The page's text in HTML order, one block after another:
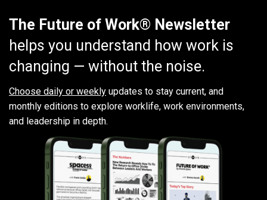
The Future of Work® Newsletter
helps you understand how work is
changing — without the noise.
Choose daily or weekly updates to stay current, and
monthly editions to explore worklife, work environments,
and leadership in depth.